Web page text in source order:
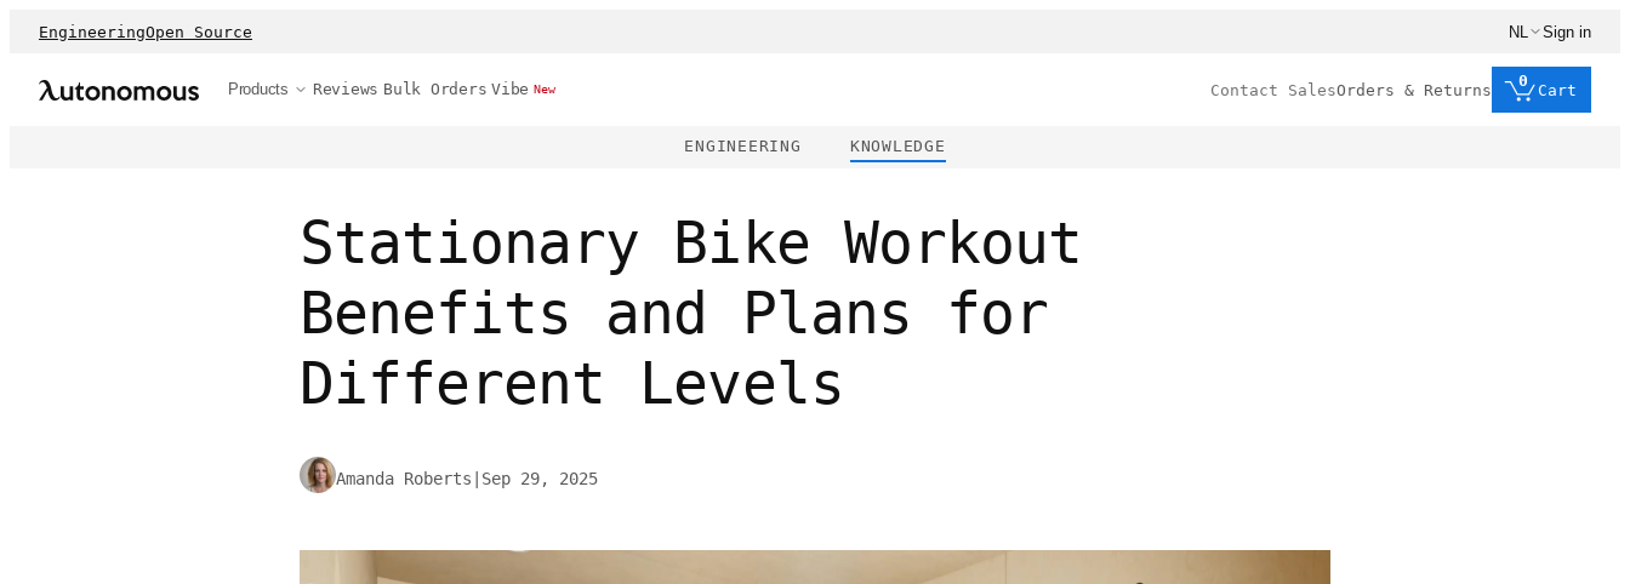
EngineeringOpen Source NL Sign in
Products Reviews Bulk Orders Vibe New Contact SalesOrders & Returns
0
Cart
ENGINEERING KNOWLEDGE
Stationary Bike Workout
Benefits and Plans for
Different Levels
Amanda Roberts Sep 29, 2025